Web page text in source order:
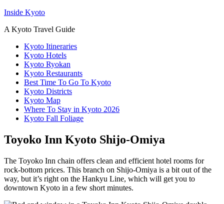
Inside Kyoto
A Kyoto Travel Guide
Kyoto Itineraries
Kyoto Hotels
Kyoto Ryokan
Kyoto Restaurants
Best Time To Go To Kyoto
Kyoto Districts
Kyoto Map
Where To Stay in Kyoto 2026
Kyoto Fall Foliage
Toyoko Inn Kyoto Shijo-Omiya
The Toyoko Inn chain offers clean and efficient hotel rooms for
rock-bottom prices. This branch on Shijo-Omiya is a bit out of the
way, but it’s right on the Hankyu Line, which will get you to
downtown Kyoto in a few short minutes.